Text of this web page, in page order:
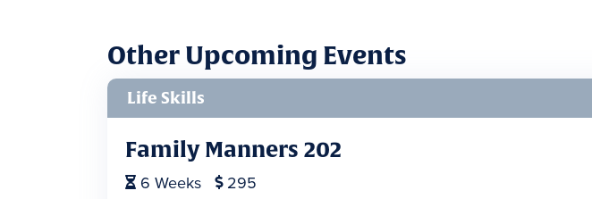
Other Upcoming Events
Life Skills
Family Manners 202
 6 Weeks  295